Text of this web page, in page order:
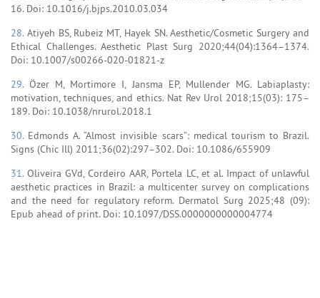
16. Doi: 10.1016/j.bjps.2010.03.034
28. Atiyeh BS, Rubeiz MT, Hayek SN. Aesthetic/Cosmetic Surgery and
Ethical Challenges. Aesthetic Plast Surg 2020;44(04):1364–1374.
Doi: 10.1007/s00266-020-01821-z
29.Özer M, Mortimore I, Jansma EP, Mullender MG. Labiaplasty:
motivation, techniques, and ethics. Nat Rev Urol 2018;15(03): 175–
189. Doi: 10.1038/nrurol.2018.1
30. Edmonds A. “Almost invisible scars”: medical tourism to Brazil.
Signs (Chic Ill) 2011;36(02):297–302. Doi: 10.1086/655909
31.Oliveira GVd, Cordeiro AAR, Portela LC, et al. Impact of unlawful
aesthetic practices in Brazil: a multicenter survey on complications
and the need for regulatory reform. Dermatol Surg 2025;48 (09):
Epub ahead of print. Doi: 10.1097/DSS.0000000000004774